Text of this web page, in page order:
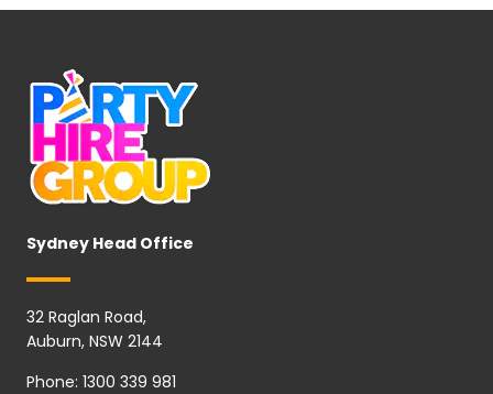
Sydney Head Office
32 Raglan Road,
Auburn, NSW 2144
Phone: 1300 339 981